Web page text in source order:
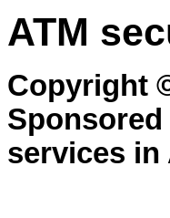
ATM
Copyright
Sponsored
services in